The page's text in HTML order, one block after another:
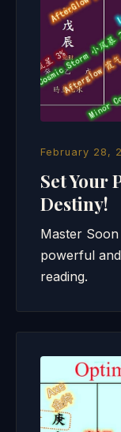
February 28,
Set
Destiny!
Master
powerful
reading.